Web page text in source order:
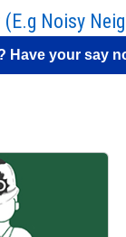
Noisy
Have your say